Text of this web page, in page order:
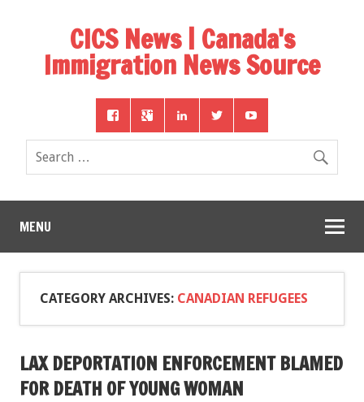
CICS News | Canada's
Immigration News Source
MENU
CATEGORY ARCHIVES: CANADIAN REFUGEES
LAX DEPORTATION ENFORCEMENT BLAMED
FOR DEATH OF YOUNG WOMAN